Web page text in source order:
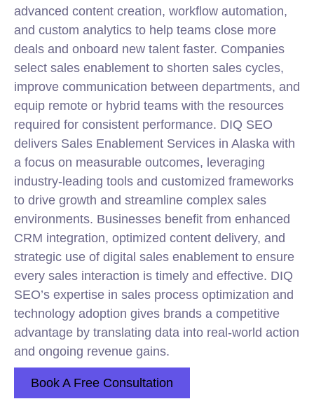
advanced content creation, workflow automation,
and custom analytics to help teams close more
deals and onboard new talent faster. Companies
select sales enablement to shorten sales cycles,
improve communication between departments, and
equip remote or hybrid teams with the resources
required for consistent performance. DIQ SEO
delivers Sales Enablement Services in Alaska with
a focus on measurable outcomes, leveraging
industry-leading tools and customized frameworks
to drive growth and streamline complex sales
environments. Businesses benefit from enhanced
CRM integration, optimized content delivery, and
strategic use of digital sales enablement to ensure
every sales interaction is timely and effective. DIQ
SEO’s expertise in sales process optimization and
technology adoption gives brands a competitive
advantage by translating data into real-world action
and ongoing revenue gains.
Book A Free Consultation